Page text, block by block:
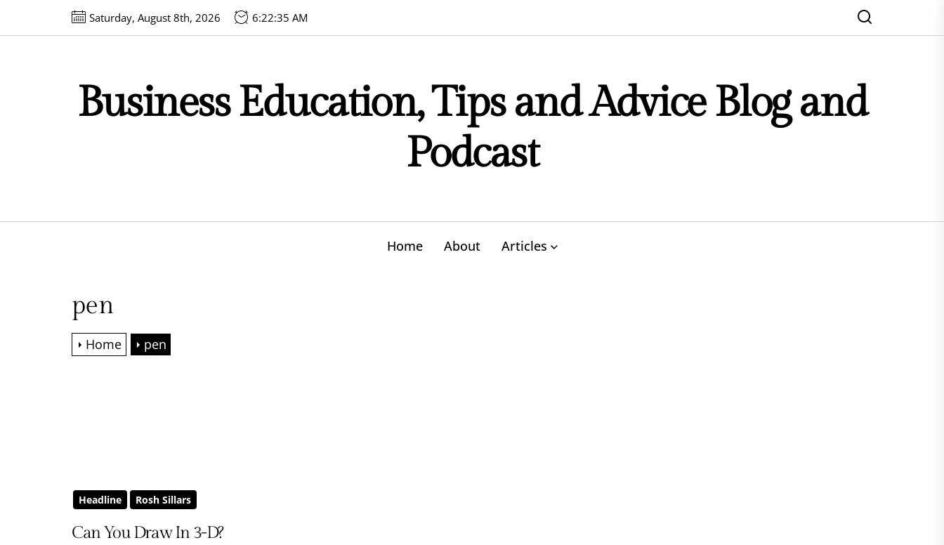
Saturday, August 8th, 2026 6:22:35 AM
Business Education, Tips and Advice Blog and
Podcast
Home About Articles
pen
Home pen
Headline Rosh Sillars
Can You Draw In 3-D?